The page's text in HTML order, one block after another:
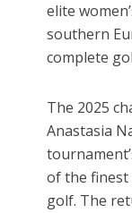
elite
southern
complete
The 2025
Anastasia
of the finest
golf. The